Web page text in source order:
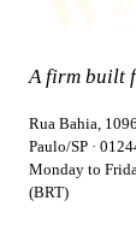
A firm built
Rua Bahia,
Paulo/SP ·
Monday to
(BRT)